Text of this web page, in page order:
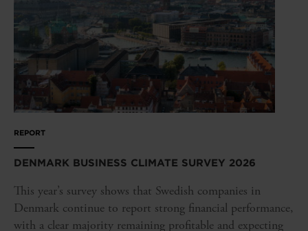
REPORT
DENMARK BUSINESS CLIMATE SURVEY 2026
This year’s survey shows that Swedish companies in
Denmark continue to report strong financial performance,
with a clear majority remaining profitable and expecting